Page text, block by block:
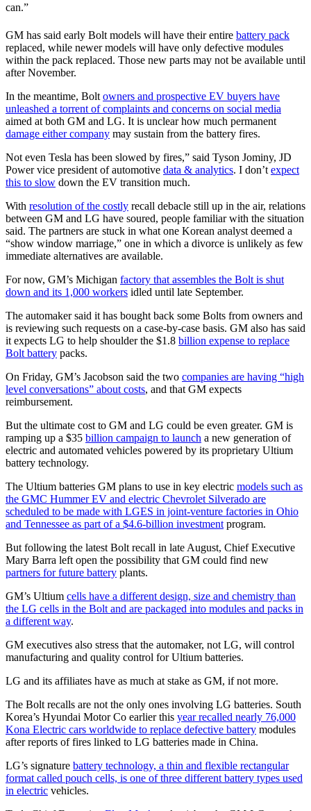
can.”
GM has said early Bolt models will have their entire battery pack
replaced, while newer models will have only defective modules
within the pack replaced. Those new parts may not be available until
after November.
In the meantime, Bolt owners and prospective EV buyers have
unleashed a torrent of complaints and concerns on social media
aimed at both GM and LG. It is unclear how much permanent
damage either company may sustain from the battery fires.
Not even Tesla has been slowed by fires,” said Tyson Jominy, JD
Power vice president of automotive data & analytics. I don’t expect
this to slow down the EV transition much.
With resolution of the costly recall debacle still up in the air, relations
between GM and LG have soured, people familiar with the situation
said. The partners are stuck in what one Korean analyst deemed a
“show window marriage,” one in which a divorce is unlikely as few
immediate alternatives are available.
For now, GM’s Michigan factory that assembles the Bolt is shut
down and its 1,000 workers idled until late September.
The automaker said it has bought back some Bolts from owners and
is reviewing such requests on a case-by-case basis. GM also has said
it expects LG to help shoulder the $1.8 billion expense to replace
Bolt battery packs.
On Friday, GM’s Jacobson said the two companies are having “high
level conversations” about costs, and that GM expects
reimbursement.
But the ultimate cost to GM and LG could be even greater. GM is
ramping up a $35 billion campaign to launch a new generation of
electric and automated vehicles powered by its proprietary Ultium
battery technology.
The Ultium batteries GM plans to use in key electric models such as
the GMC Hummer EV and electric Chevrolet Silverado are
scheduled to be made with LGES in joint-venture factories in Ohio
and Tennessee as part of a $4.6-billion investment program.
But following the latest Bolt recall in late August, Chief Executive
Mary Barra left open the possibility that GM could find new
partners for future battery plants.
GM’s Ultium cells have a different design, size and chemistry than
the LG cells in the Bolt and are packaged into modules and packs in
a different way.
GM executives also stress that the automaker, not LG, will control
manufacturing and quality control for Ultium batteries.
LG and its affiliates have as much at stake as GM, if not more.
The Bolt recalls are not the only ones involving LG batteries. South
Korea’s Hyundai Motor Co earlier this year recalled nearly 76,000
Kona Electric cars worldwide to replace defective battery modules
after reports of fires linked to LG batteries made in China.
LG’s signature battery technology, a thin and flexible rectangular
format called pouch cells, is one of three different battery types used
in electric vehicles.